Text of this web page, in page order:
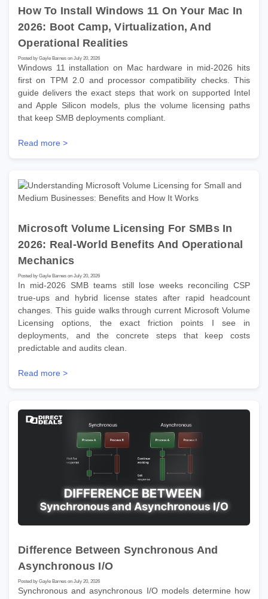
How To Install Windows 11 On Your Mac In
2026: Boot Camp, Virtualization, And
Operational Realities
Posted by Gayle Barnes on July 20, 2026
Windows 11 installation on Mac hardware in mid-2026 hits
first on TPM 2.0 and processor compatibility checks. This
guide delivers the exact steps that work on supported Intel
and Apple Silicon models, plus the volume licensing paths
that keep SMB deployments compliant.
Read more >
Microsoft Volume Licensing For SMBs In
2026: Real-World Benefits And Operational
Mechanics
Posted by Gayle Barnes on July 20, 2026
In mid-2026 SMB teams still lose weeks reconciling CSP
true-ups and hybrid license states after rapid headcount
changes. This guide walks through current Microsoft Volume
Licensing options, the exact friction points I see in
deployments, and the concrete steps that keep costs
predictable and audits clean.
Read more >
Difference Between Synchronous And
Asynchronous I/O
Posted by Gayle Barnes on July 20, 2026
Synchronous and asynchronous I/O models determine how